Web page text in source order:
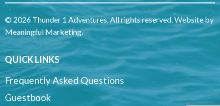
© 2026 Thunder 1 Adventures. All rights reserved. Website by
Meaningful Marketing.
QUICK LINKS
Frequently Asked Questions
Guestbook